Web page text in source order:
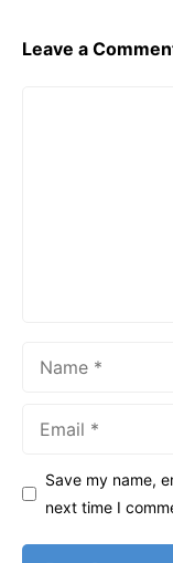
Leave a
Save my name,
next time I